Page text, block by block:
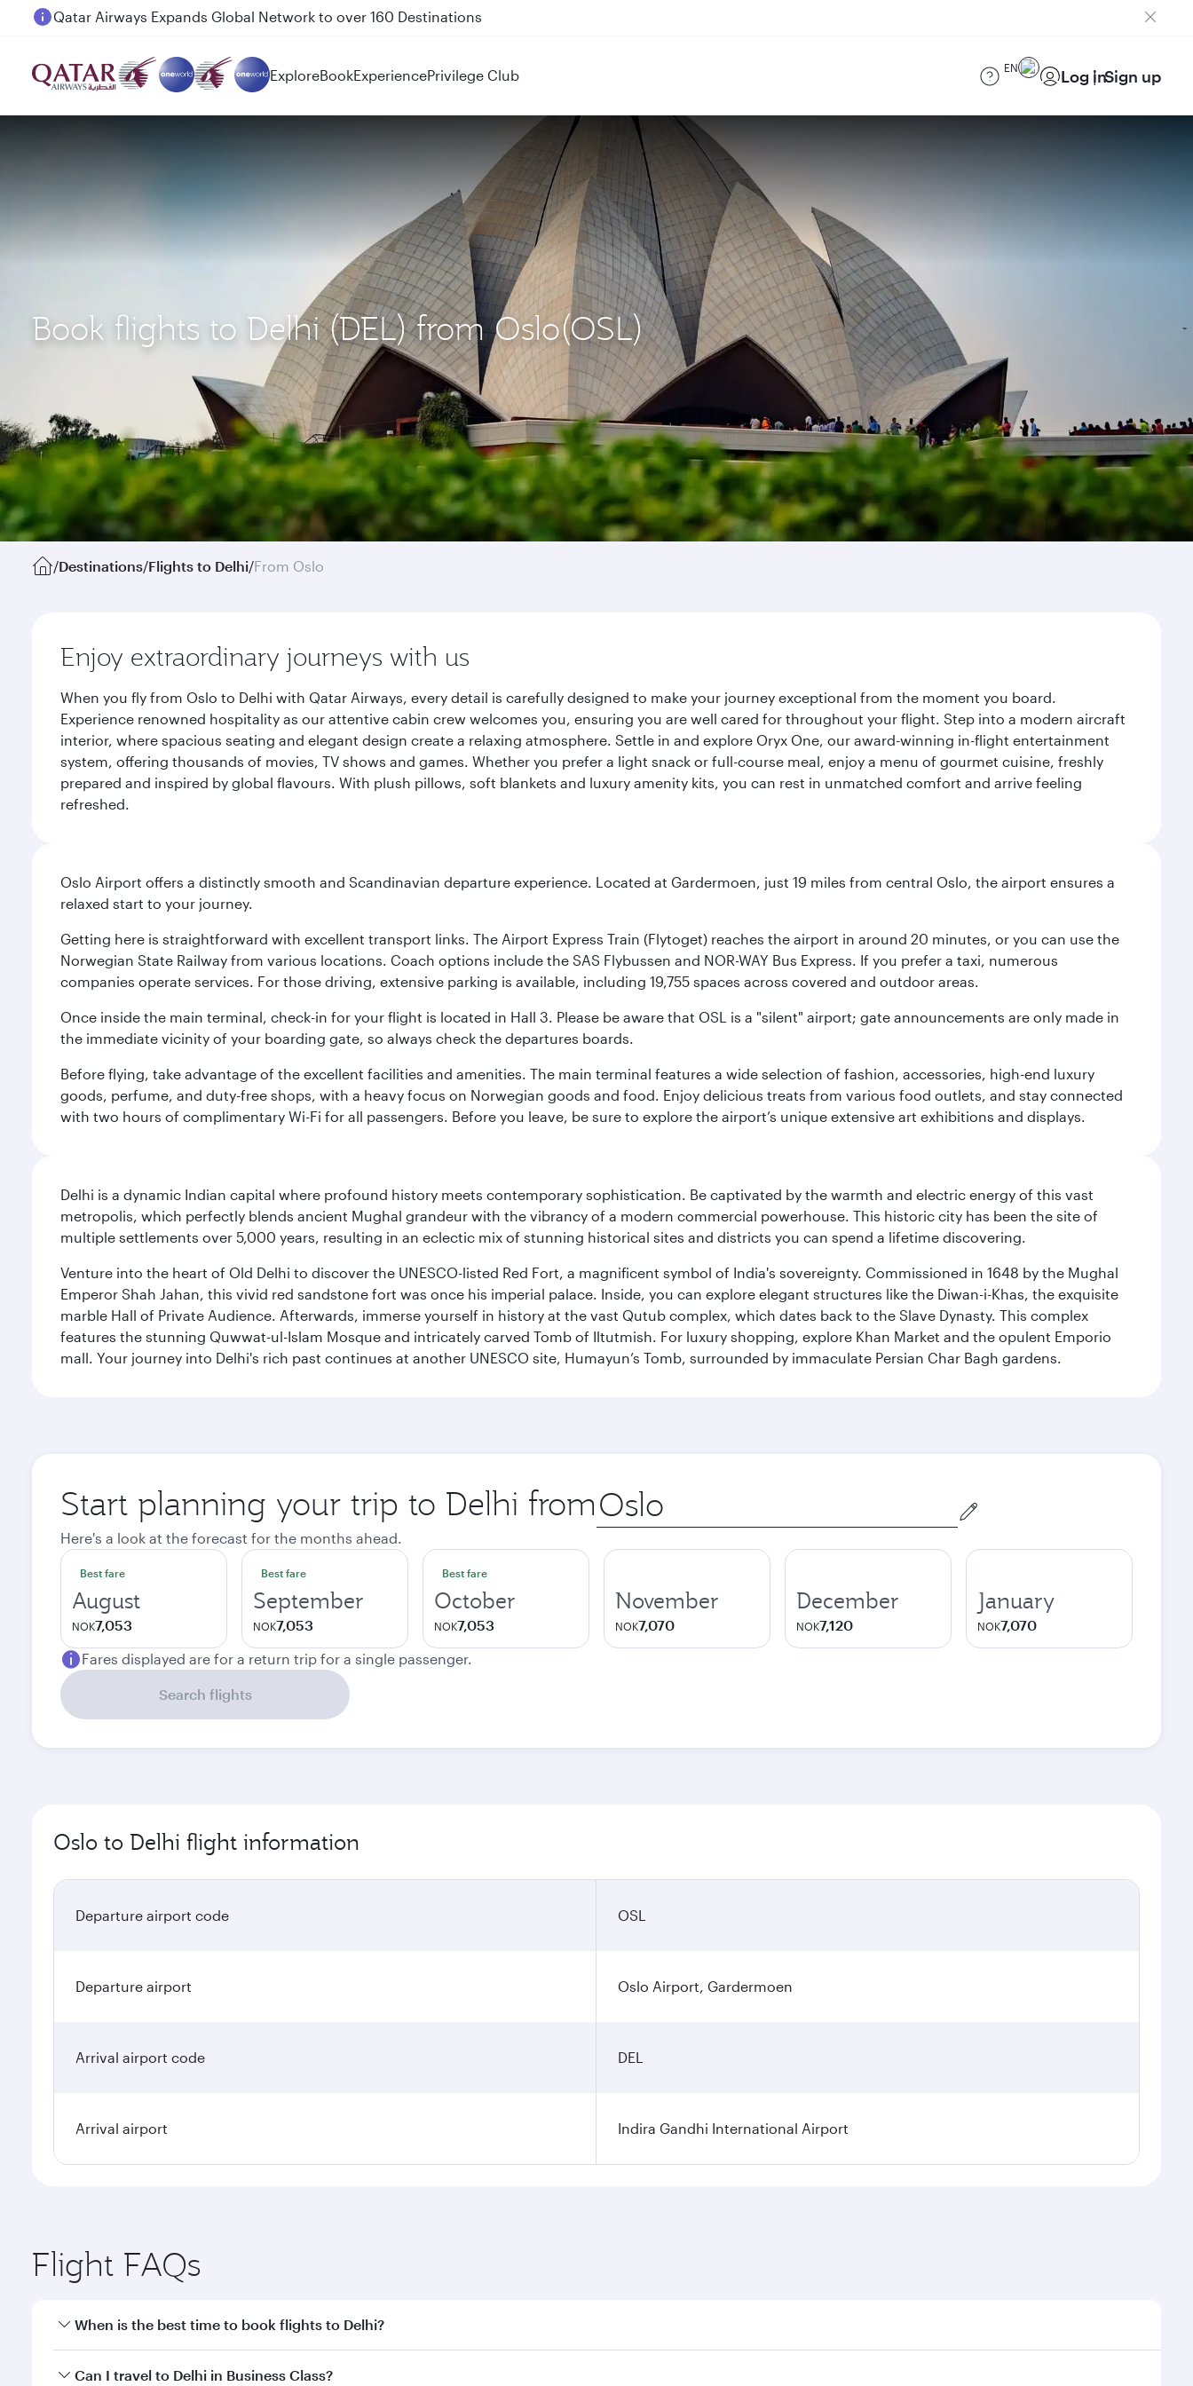
Passengers flying between Doha and Auckland on QR914 and QR915
ExploreBookExperiencePrivilege Club EN Log inSign up
Book flights to Delhi (DEL) from Oslo(OSL)
/Destinations/Flights to Delhi/From Oslo
Enjoy extraordinary journeys with us
When you fly from Oslo to Delhi with Qatar Airways, every detail is carefully designed to make your journey exceptional from the moment you board.
Experience renowned hospitality as our attentive cabin crew welcomes you, ensuring you are well cared for throughout your flight. Step into a modern aircraft
interior, where spacious seating and elegant design create a relaxing atmosphere. Settle in and explore Oryx One, our award-winning in-flight entertainment
system, offering thousands of movies, TV shows and games. Whether you prefer a light snack or full-course meal, enjoy a menu of gourmet cuisine, freshly
prepared and inspired by global flavours. With plush pillows, soft blankets and luxury amenity kits, you can rest in unmatched comfort and arrive feeling
refreshed.
Oslo Airport offers a distinctly smooth and Scandinavian departure experience. Located at Gardermoen, just 19 miles from central Oslo, the airport ensures a
relaxed start to your journey.
Getting here is straightforward with excellent transport links. The Airport Express Train (Flytoget) reaches the airport in around 20 minutes, or you can use the
Norwegian State Railway from various locations. Coach options include the SAS Flybussen and NOR-WAY Bus Express. If you prefer a taxi, numerous
companies operate services. For those driving, extensive parking is available, including 19,755 spaces across covered and outdoor areas.
Once inside the main terminal, check-in for your flight is located in Hall 3. Please be aware that OSL is a "silent" airport; gate announcements are only made in
the immediate vicinity of your boarding gate, so always check the departures boards.
Before flying, take advantage of the excellent facilities and amenities. The main terminal features a wide selection of fashion, accessories, high-end luxury
goods, perfume, and duty-free shops, with a heavy focus on Norwegian goods and food. Enjoy delicious treats from various food outlets, and stay connected
with two hours of complimentary Wi-Fi for all passengers. Before you leave, be sure to explore the airport’s unique extensive art exhibitions and displays.
Delhi is a dynamic Indian capital where profound history meets contemporary sophistication. Be captivated by the warmth and electric energy of this vast
metropolis, which perfectly blends ancient Mughal grandeur with the vibrancy of a modern commercial powerhouse. This historic city has been the site of
multiple settlements over 5,000 years, resulting in an eclectic mix of stunning historical sites and districts you can spend a lifetime discovering.
Venture into the heart of Old Delhi to discover the UNESCO-listed Red Fort, a magnificent symbol of India's sovereignty. Commissioned in 1648 by the Mughal
Emperor Shah Jahan, this vivid red sandstone fort was once his imperial palace. Inside, you can explore elegant structures like the Diwan-i-Khas, the exquisite
marble Hall of Private Audience. Afterwards, immerse yourself in history at the vast Qutub complex, which dates back to the Slave Dynasty. This complex
features the stunning Quwwat-ul-Islam Mosque and intricately carved Tomb of Iltutmish. For luxury shopping, explore Khan Market and the opulent Emporio
mall. Your journey into Delhi's rich past continues at another UNESCO site, Humayun’s Tomb, surrounded by immaculate Persian Char Bagh gardens.
Start planning your trip to Delhi from Origin
city
Here's a look at the forecast for the months ahead.
Best fare
August
NOK7,053
Best fare
September
NOK7,053
Best fare
October
NOK7,053
November
NOK7,070
December
NOK7,120
January
NOK7,070
Fares displayed are for a return trip for a single passenger.
Search flights
Oslo to Delhi flight information
Departure airport code OSL
Departure airport Oslo Airport, Gardermoen
Arrival airport code DEL
Arrival airport Indira Gandhi International Airport
Flight FAQs
When is the best time to book flights to Delhi?
Book your flight to Delhi early to enjoy the best fares on your preferred travel dates. Fares depend on seasonal demand, route popularity and availability of travel
Can I travel to Delhi in Business Class?